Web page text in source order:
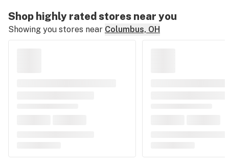
Shop highly rated stores near you
Showing you stores near Columbus, OH